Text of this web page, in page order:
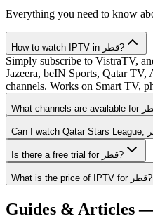
Everything you need to know
How to watch IPTV in قطر?
Simply subscribe to VistraTV,
Jazeera, beIN Sports, Qatar TV,
channels. Works on Smart TV,
Is there a free trial for قطر?
What is the price of IPTV for قطر?
Guides & Articles